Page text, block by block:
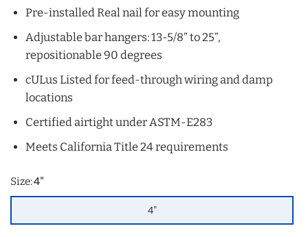
Pre-installed Real nail for easy mounting
Adjustable bar hangers: 13-5/8” to 25”,
repositionable 90 degrees
cULus Listed for feed-through wiring and damp
locations
Certified airtight under ASTM-E283
Meets California Title 24 requirements
Size:4"
4"